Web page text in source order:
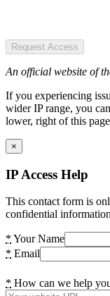
Request Access
An official website of
If you experiencing
wider IP range, you
lower, right of this
×
IP Access Help
This contact form is
confidential
* Your Name
* Email
* How can we help